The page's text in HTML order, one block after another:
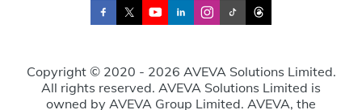
Copyright © 2020 - 2026 AVEVA Solutions Limited.
All rights reserved. AVEVA Solutions Limited is
owned by AVEVA Group Limited. AVEVA, the